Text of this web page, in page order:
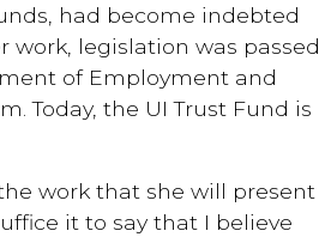
had become indebted
work, legislation was passed
of Employment and
Today, the UI Trust Fund is
work that she will present
it to say that I believe